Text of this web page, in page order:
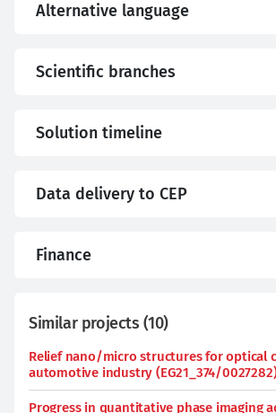
Alternative language
Scientific branches
Solution timeline
Data delivery to CEP
Finance
Similar projects (10)
Relief nano/micro structures for optical
automotive industry (EG21_374/
Progress in quantitative phase imaging